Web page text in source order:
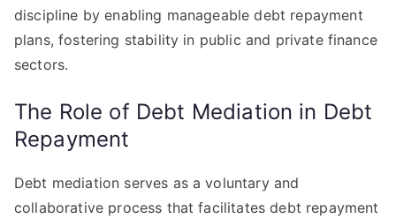
discipline by enabling manageable debt repayment
plans, fostering stability in public and private finance
sectors.
The Role of Debt Mediation in Debt
Repayment
Debt mediation serves as a voluntary and
collaborative process that facilitates debt repayment